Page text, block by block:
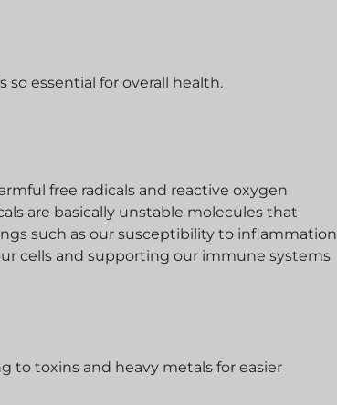
essential for overall health.
free radicals and reactive oxygen
are basically unstable molecules that
such as our susceptibility to inflammation
cells and supporting our immune systems
to toxins and heavy metals for easier